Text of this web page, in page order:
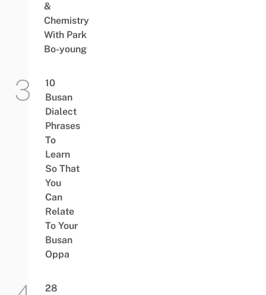
&
Chemistry
With Park
Bo-young
10
Busan
Dialect
Phrases
To
Learn
So That
You
Can
Relate
To Your
Busan
Oppa
28